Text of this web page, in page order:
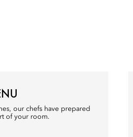
our chefs have prepared
of your room.